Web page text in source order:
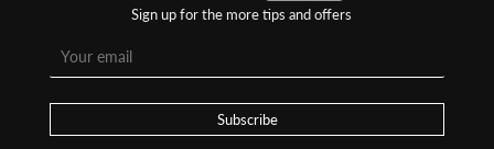
Sign up for the more tips and offers
Subscribe